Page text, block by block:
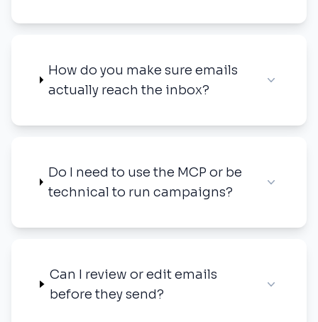
How do you make sure emails
actually reach the inbox?
Do I need to use the MCP or be
technical to run campaigns?
Can I review or edit emails
before they send?